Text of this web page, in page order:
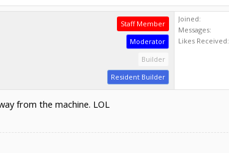
Staff Member
Moderator
Builder
Resident Builder
Joined:
Messages:
Likes Received:
from the machine. LOL